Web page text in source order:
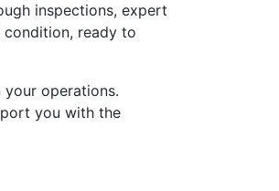
inspections, expert
condition, ready to
operations.
you with the